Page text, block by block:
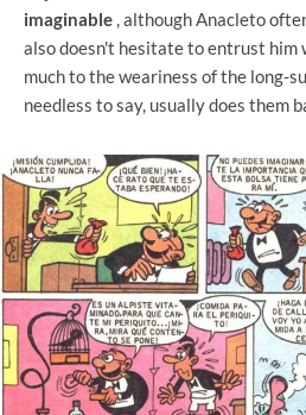
imaginable , although Anacleto
also doesn't hesitate to entrust him
much to the weariness of the long-
needless to say, usually does them